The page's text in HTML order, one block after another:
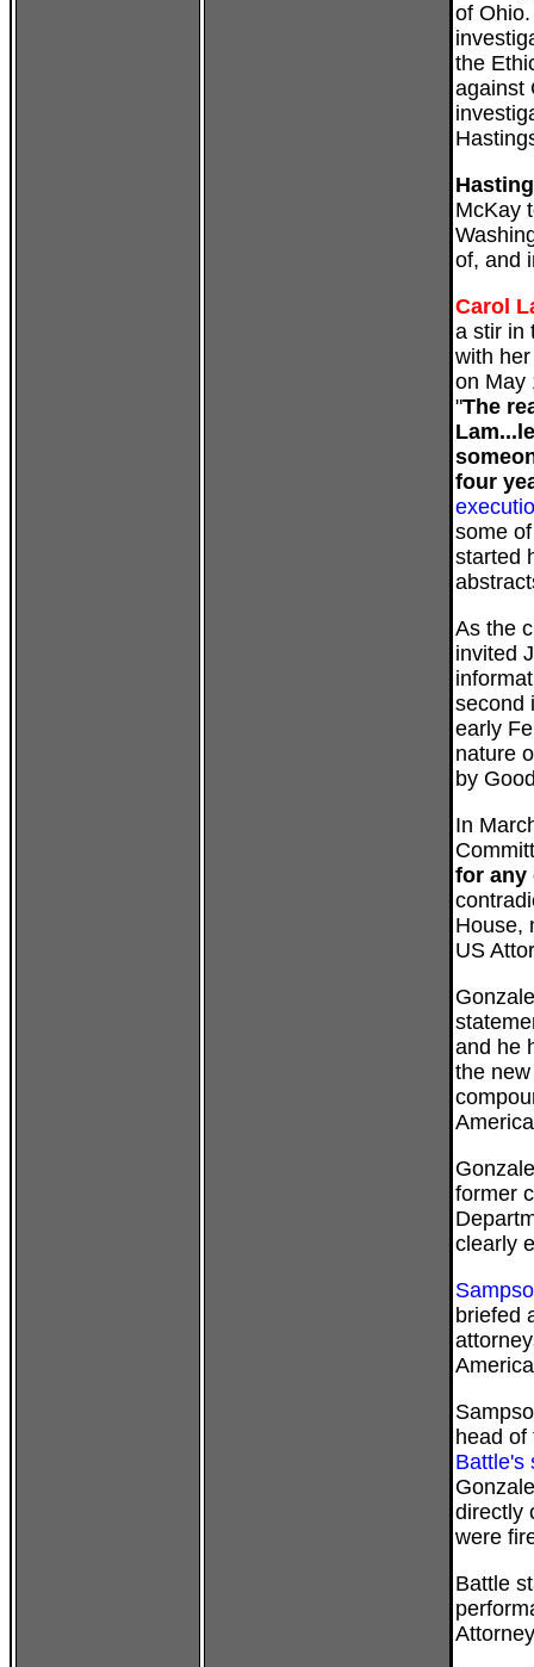
of
the
against
McKay
of, and
Carol
a stir in
with
on May
"The
four
some
started
As the
invited
second
early
nature
by
In
for any
House,
US
and he
the
former
clearly
briefed
head
Battle's
directly
were
Battle